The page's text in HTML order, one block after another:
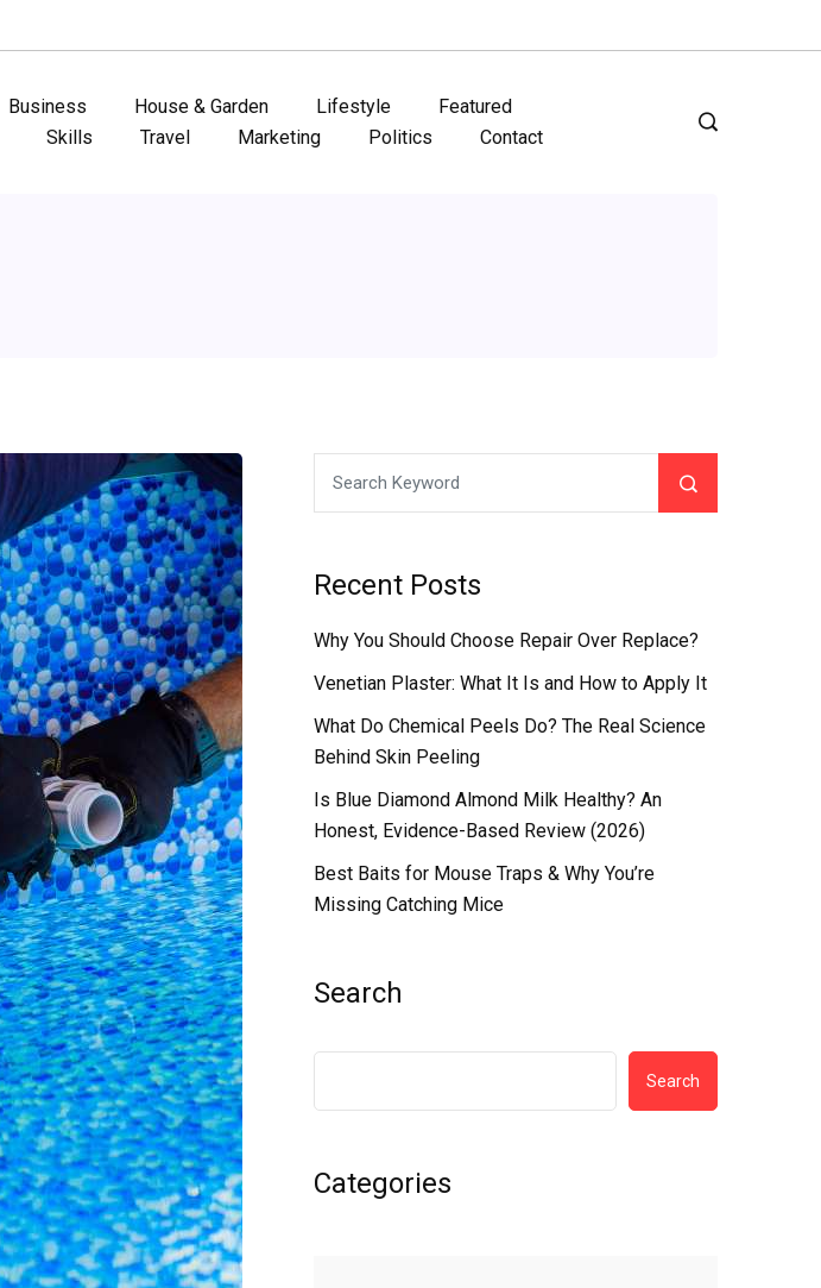
Business House & Garden Lifestyle
Featured
Skills Travel Marketing Politics Contact
Recent Posts
Why You Should Choose Repair Over Replace?
Venetian Plaster: What It Is and How to Apply It
What Do Chemical Peels Do? The Real Science
Behind Skin Peeling
Is Blue Diamond Almond Milk Healthy? An
Honest, Evidence-Based Review (2026)
Best Baits for Mouse Traps & Why You’re
Missing Catching Mice
Search
Search
Categories